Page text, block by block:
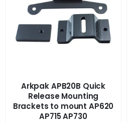
Arkpak APB20B Quick
Release Mounting
Brackets to mount AP620
AP715 AP730